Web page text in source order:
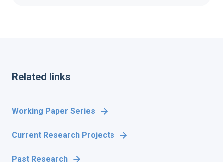
Related links
Working Paper Series
Current Research Projects
Past Research